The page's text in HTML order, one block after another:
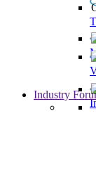
Industry